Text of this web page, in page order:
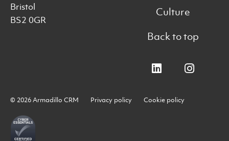
Bristol
BS2 0GR
Culture
Back to top
© 2026 Armadillo CRM Privacy policy Cookie policy